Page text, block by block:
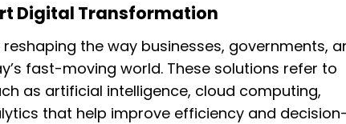
Digital Transformation
the way businesses, governments,
fast-moving world. These solutions refer to
as artificial intelligence, cloud computing,
that help improve efficiency and decision-